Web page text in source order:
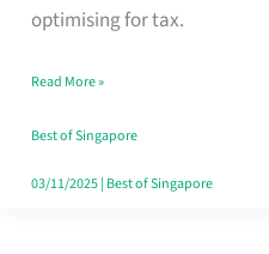
optimising for tax.
Route
Really
Take
in
Read More »
Best of Singapore
03/11/2025| Best of Singapore